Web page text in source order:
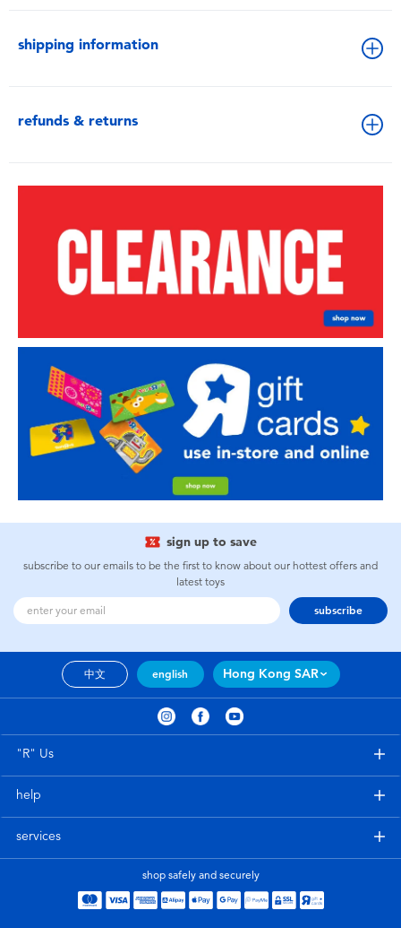
shipping information
refunds & returns
sign up to save
subscribe to our emails to be the first to know about our hottest offers and
latest toys
subscribe
中文 english Hong Kong SAR
"R" Us
help
services
shop safely and securely